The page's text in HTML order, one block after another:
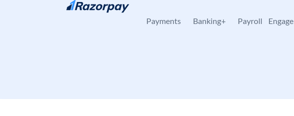
Skip to content
Payments Banking+ Payroll Engage